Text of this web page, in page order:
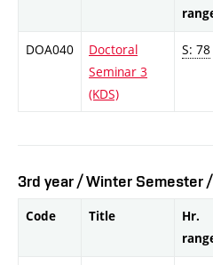
DOA040
Doctoral
Seminar 3
(KDS)
S: 78
3rd year / Winter Semester
Code Title
Hr.